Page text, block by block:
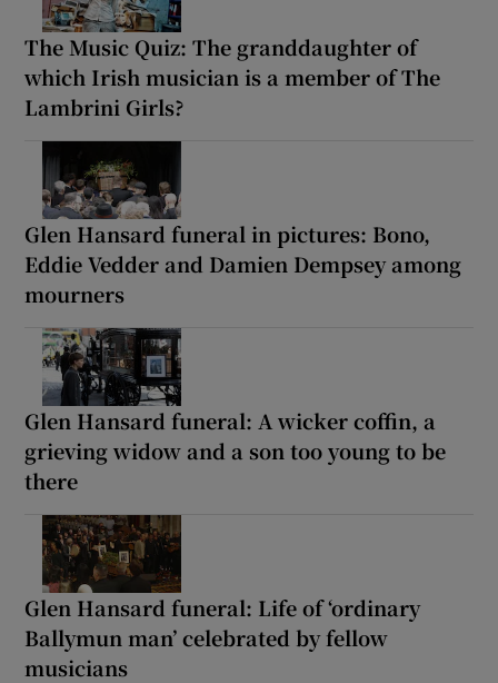
The Music Quiz: The granddaughter of
which Irish musician is a member of The
Lambrini Girls?
Glen Hansard funeral in pictures: Bono,
Eddie Vedder and Damien Dempsey among
mourners
Glen Hansard funeral: A wicker coffin, a
grieving widow and a son too young to be
there
Glen Hansard funeral: Life of ‘ordinary
Ballymun man’ celebrated by fellow
musicians